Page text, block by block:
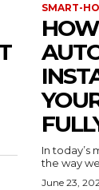
SMART-
In today’s
the way
June 23,